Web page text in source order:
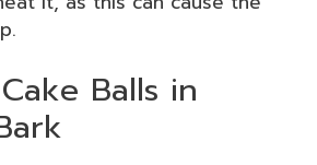
Balls in